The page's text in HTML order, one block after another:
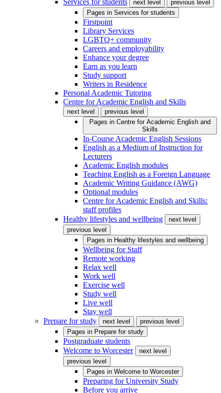
Services for students
next level
previous level
Pages in Services for students
Firstpoint
Library Services
LGBTQ+ community
Careers and employability
Enhance your degree
Earn as you learn
Study support
Writers in Residence
Personal Academic Tutoring
Centre for Academic English and Skills
next level
previous level
Pages in Centre for Academic English and
Skills
In-Course Academic English Sessions
English as a Medium of Instruction for
Lecturers
Academic English modules
Teaching English as a Foreign Language
Academic Writing Guidance (AWG)
Optional modules
Centre for Academic English and Skills:
staff profiles
Healthy lifestyles and wellbeing
next level
previous level
Pages in Healthy lifestyles and wellbeing
Wellbeing for Staff
Remote working
Relax well
Work well
Exercise well
Study well
Live well
Stay well
Prepare for study
next level
previous level
Pages in Prepare for study
Postgraduate students
Welcome to Worcester
next level
previous level
Pages in Welcome to Worcester
Preparing for University Study
Before you arrive